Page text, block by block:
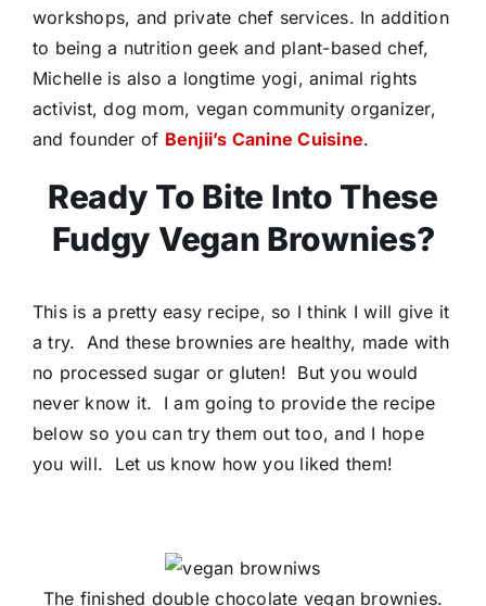
workshops, and private chef services. In addition
to being a nutrition geek and plant-based chef,
Michelle is also a longtime yogi, animal rights
activist, dog mom, vegan community organizer,
and founder of Benjii’s Canine Cuisine.
Ready To Bite Into These
Fudgy Vegan Brownies?
This is a pretty easy recipe, so I think I will give it
a try. And these brownies are healthy, made with
no processed sugar or gluten! But you would
never know it. I am going to provide the recipe
below so you can try them out too, and I hope
you will. Let us know how you liked them!
The finished double chocolate vegan brownies.